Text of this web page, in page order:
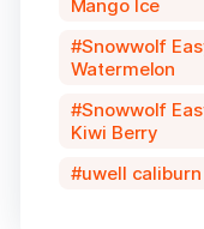
Mango Ice
Snowwolf
Watermelon
Snowwolf
Kiwi Berry
uwell caliburn